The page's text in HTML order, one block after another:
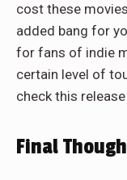
cost these
added bang for
for fans of indie
certain level of
check this
Final